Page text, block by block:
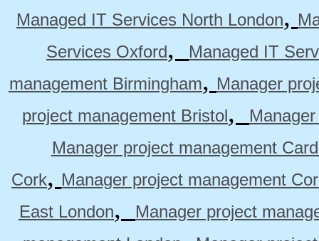
Managed IT Services North London,
Services Oxford,
Managed IT
management Birmingham, Manager
project management Bristol,
Manager project management
Cork, Manager project management
East London,
Manager project